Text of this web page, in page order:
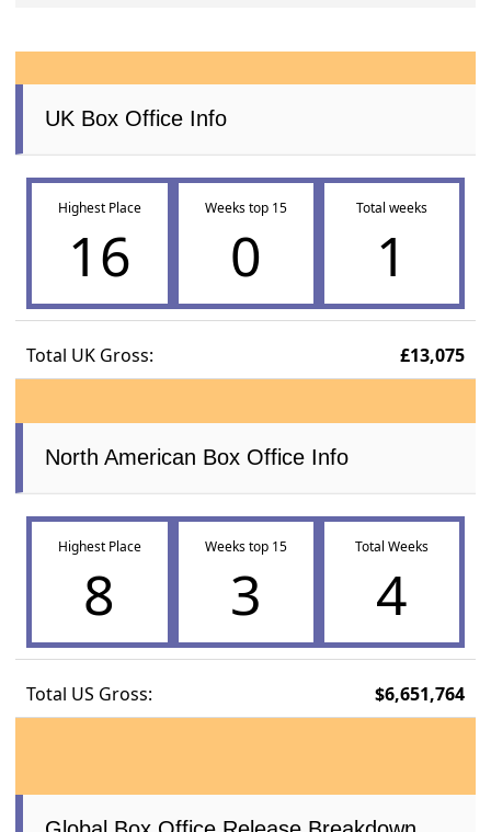
UK Box Office Info
Highest Place
16
Weeks top 15
0
Total weeks
1
Total UK Gross: £13,075
North American Box Office Info
Highest Place
8
Weeks top 15
3
Total Weeks
4
Total US Gross: $6,651,764